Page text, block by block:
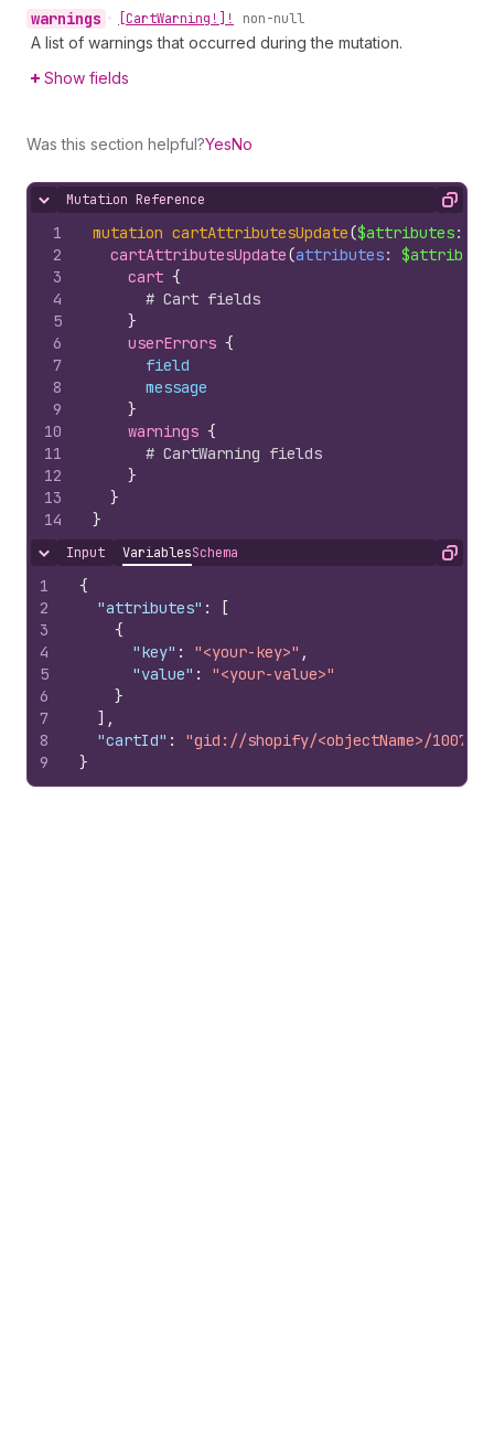
warnings • [CartWarning!]! non-null
A list of warnings that occurred during the mutation.
Show fields
Was this section helpful?YesNo
Hide content
Mutation Reference Copy
1
2
3
4
5
6
7
8
9
10
11
12
13
14
mutation cartAttributesUpdate($attributes:
cartAttributesUpdate(attributes:
cart {
# Cart fields
}
userErrors {
field
message
}
warnings {
# CartWarning fields
}
}
}
Hide content
Input VariablesSchema Copy
1
2
3
4
5
6
7
8
9
{
"attributes" :
[
{
"key" : "<your-key>" ,
"value" :
"<your-value>"
}
] ,
"cartId" :
"gid://shopify/<objectName>/
}